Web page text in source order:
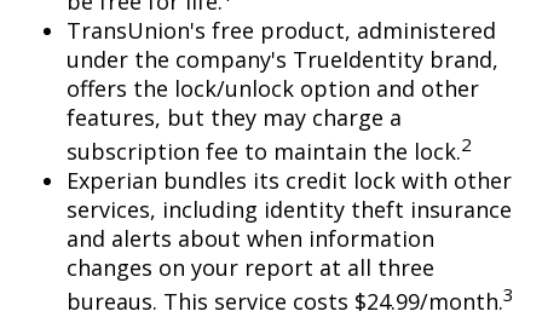
TransUnion's free product, administered
under the company's TrueIdentity brand,
offers the lock/unlock option and other
features, but they may charge a
subscription fee to maintain the lock.2
Experian bundles its credit lock with other
services, including identity theft insurance
and alerts about when information
changes on your report at all three
bureaus. This service costs $24.99/month.3